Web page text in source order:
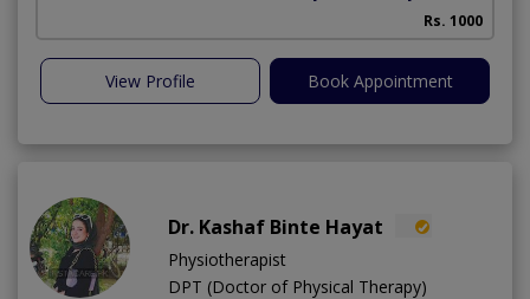
Rs. 1000
View Profile Book Appointment
Dr. Kashaf Binte Hayat
Physiotherapist
DPT (Doctor of Physical Therapy)